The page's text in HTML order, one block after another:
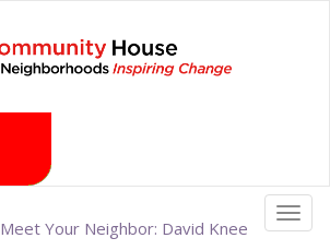
Meet Your Neighbor: David Knee